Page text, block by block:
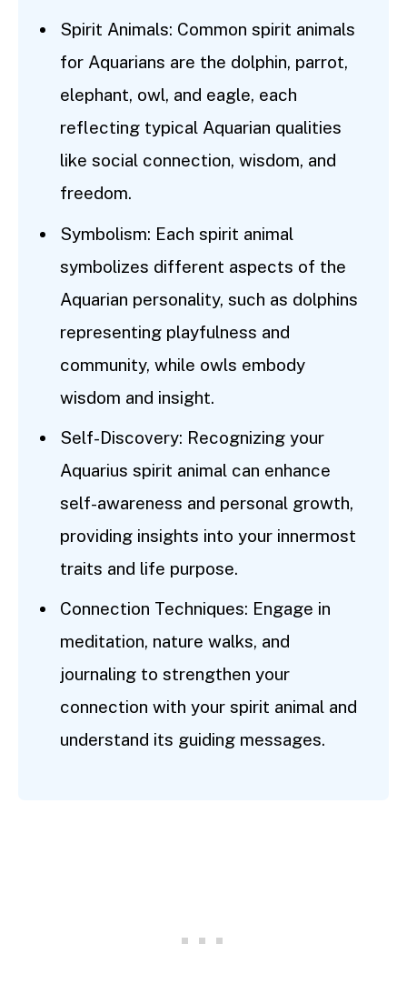
Spirit Animals: Common spirit animals
for Aquarians are the dolphin, parrot,
elephant, owl, and eagle, each
reflecting typical Aquarian qualities
like social connection, wisdom, and
freedom.
Symbolism: Each spirit animal
symbolizes different aspects of the
Aquarian personality, such as dolphins
representing playfulness and
community, while owls embody
wisdom and insight.
Self-Discovery: Recognizing your
Aquarius spirit animal can enhance
self-awareness and personal growth,
providing insights into your innermost
traits and life purpose.
Connection Techniques: Engage in
meditation, nature walks, and
journaling to strengthen your
connection with your spirit animal and
understand its guiding messages.